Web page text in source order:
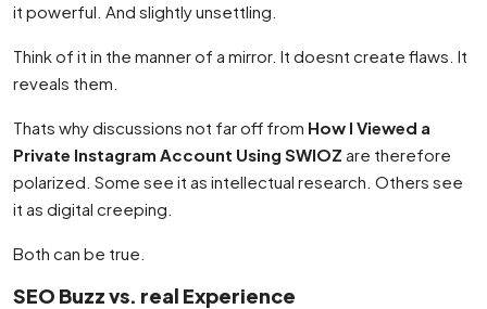
it powerful. And slightly unsettling.
Think of it in the manner of a mirror. It doesnt create flaws. It
reveals them.
Thats why discussions not far off from How I Viewed a
Private Instagram Account Using SWIOZ are therefore
polarized. Some see it as intellectual research. Others see
it as digital creeping.
Both can be true.
SEO Buzz vs. real Experience